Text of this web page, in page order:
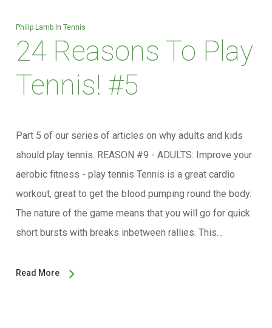
Philip Lamb In Tennis
24 Reasons To Play
Tennis! #5
Part 5 of our series of articles on why adults and kids
should play tennis. REASON #9 - ADULTS: Improve your
aerobic fitness - play tennis Tennis is a great cardio
workout, great to get the blood pumping round the body.
The nature of the game means that you will go for quick
short bursts with breaks inbetween rallies. This…
Read More